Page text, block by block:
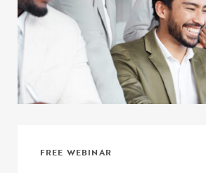
FREE WEBINAR